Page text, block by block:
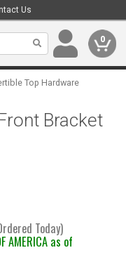
Us
0
Top Hardware
Bracket
Today)
AMERICA as of